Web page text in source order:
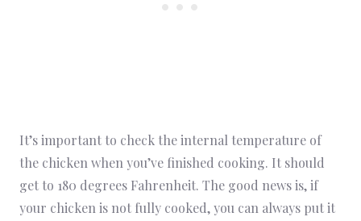
It’s important to check the internal temperature of
the chicken when you’ve finished cooking. It should
get to 180 degrees Fahrenheit. The good news is, if
your chicken is not fully cooked, you can always put it